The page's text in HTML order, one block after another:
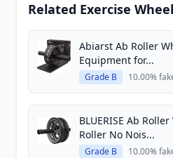
Related Exercise
Abiarst Ab Roller
Equipment for...
Grade B 10.00%
BLUERISE Ab
Roller No Nois...
Grade B 10.00%